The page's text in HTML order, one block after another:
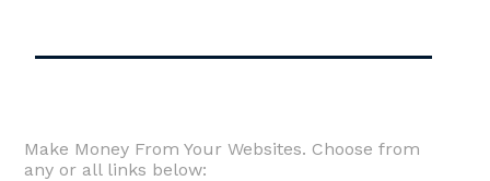
Make Money From Your Websites. Choose from
any or all links below: